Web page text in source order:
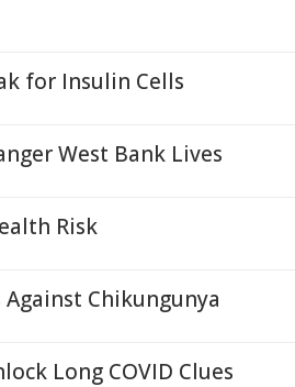
for Insulin Cells
West Bank Lives
Risk
Chikungunya
Long COVID Clues